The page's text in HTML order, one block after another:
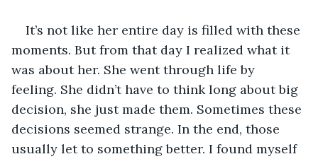
It’s not like her entire day is filled with these
moments. But from that day I realized what it
was about her. She went through life by
feeling. She didn’t have to think long about big
decision, she just made them. Sometimes these
decisions seemed strange. In the end, those
usually let to something better. I found myself